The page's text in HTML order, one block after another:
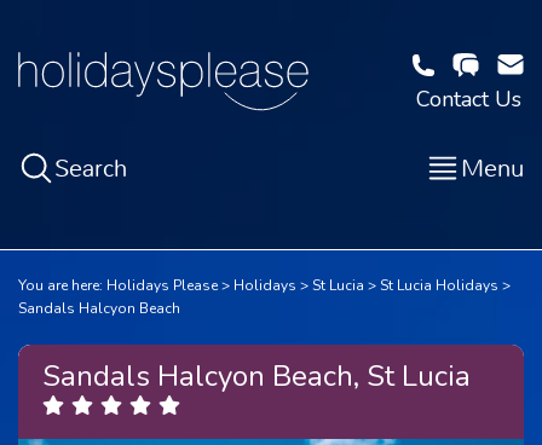
Contact Us
Search Menu
You are here: Holidays Please Holidays St Lucia
St Lucia Holidays
Sandals Halcyon Beach
Sandals Halcyon Beach, St Lucia